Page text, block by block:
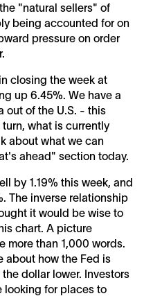
"natural sellers" of
being accounted for on
pressure on order
closing the week at
up 6.45%. We have a
out of the U.S. - this
what is currently
about what we can
ahead" section today.
by 1.19% this week, and
The inverse relationship
it would be wise to
chart. A picture
more than 1,000 words.
about how the Fed is
dollar lower. Investors
looking for places to